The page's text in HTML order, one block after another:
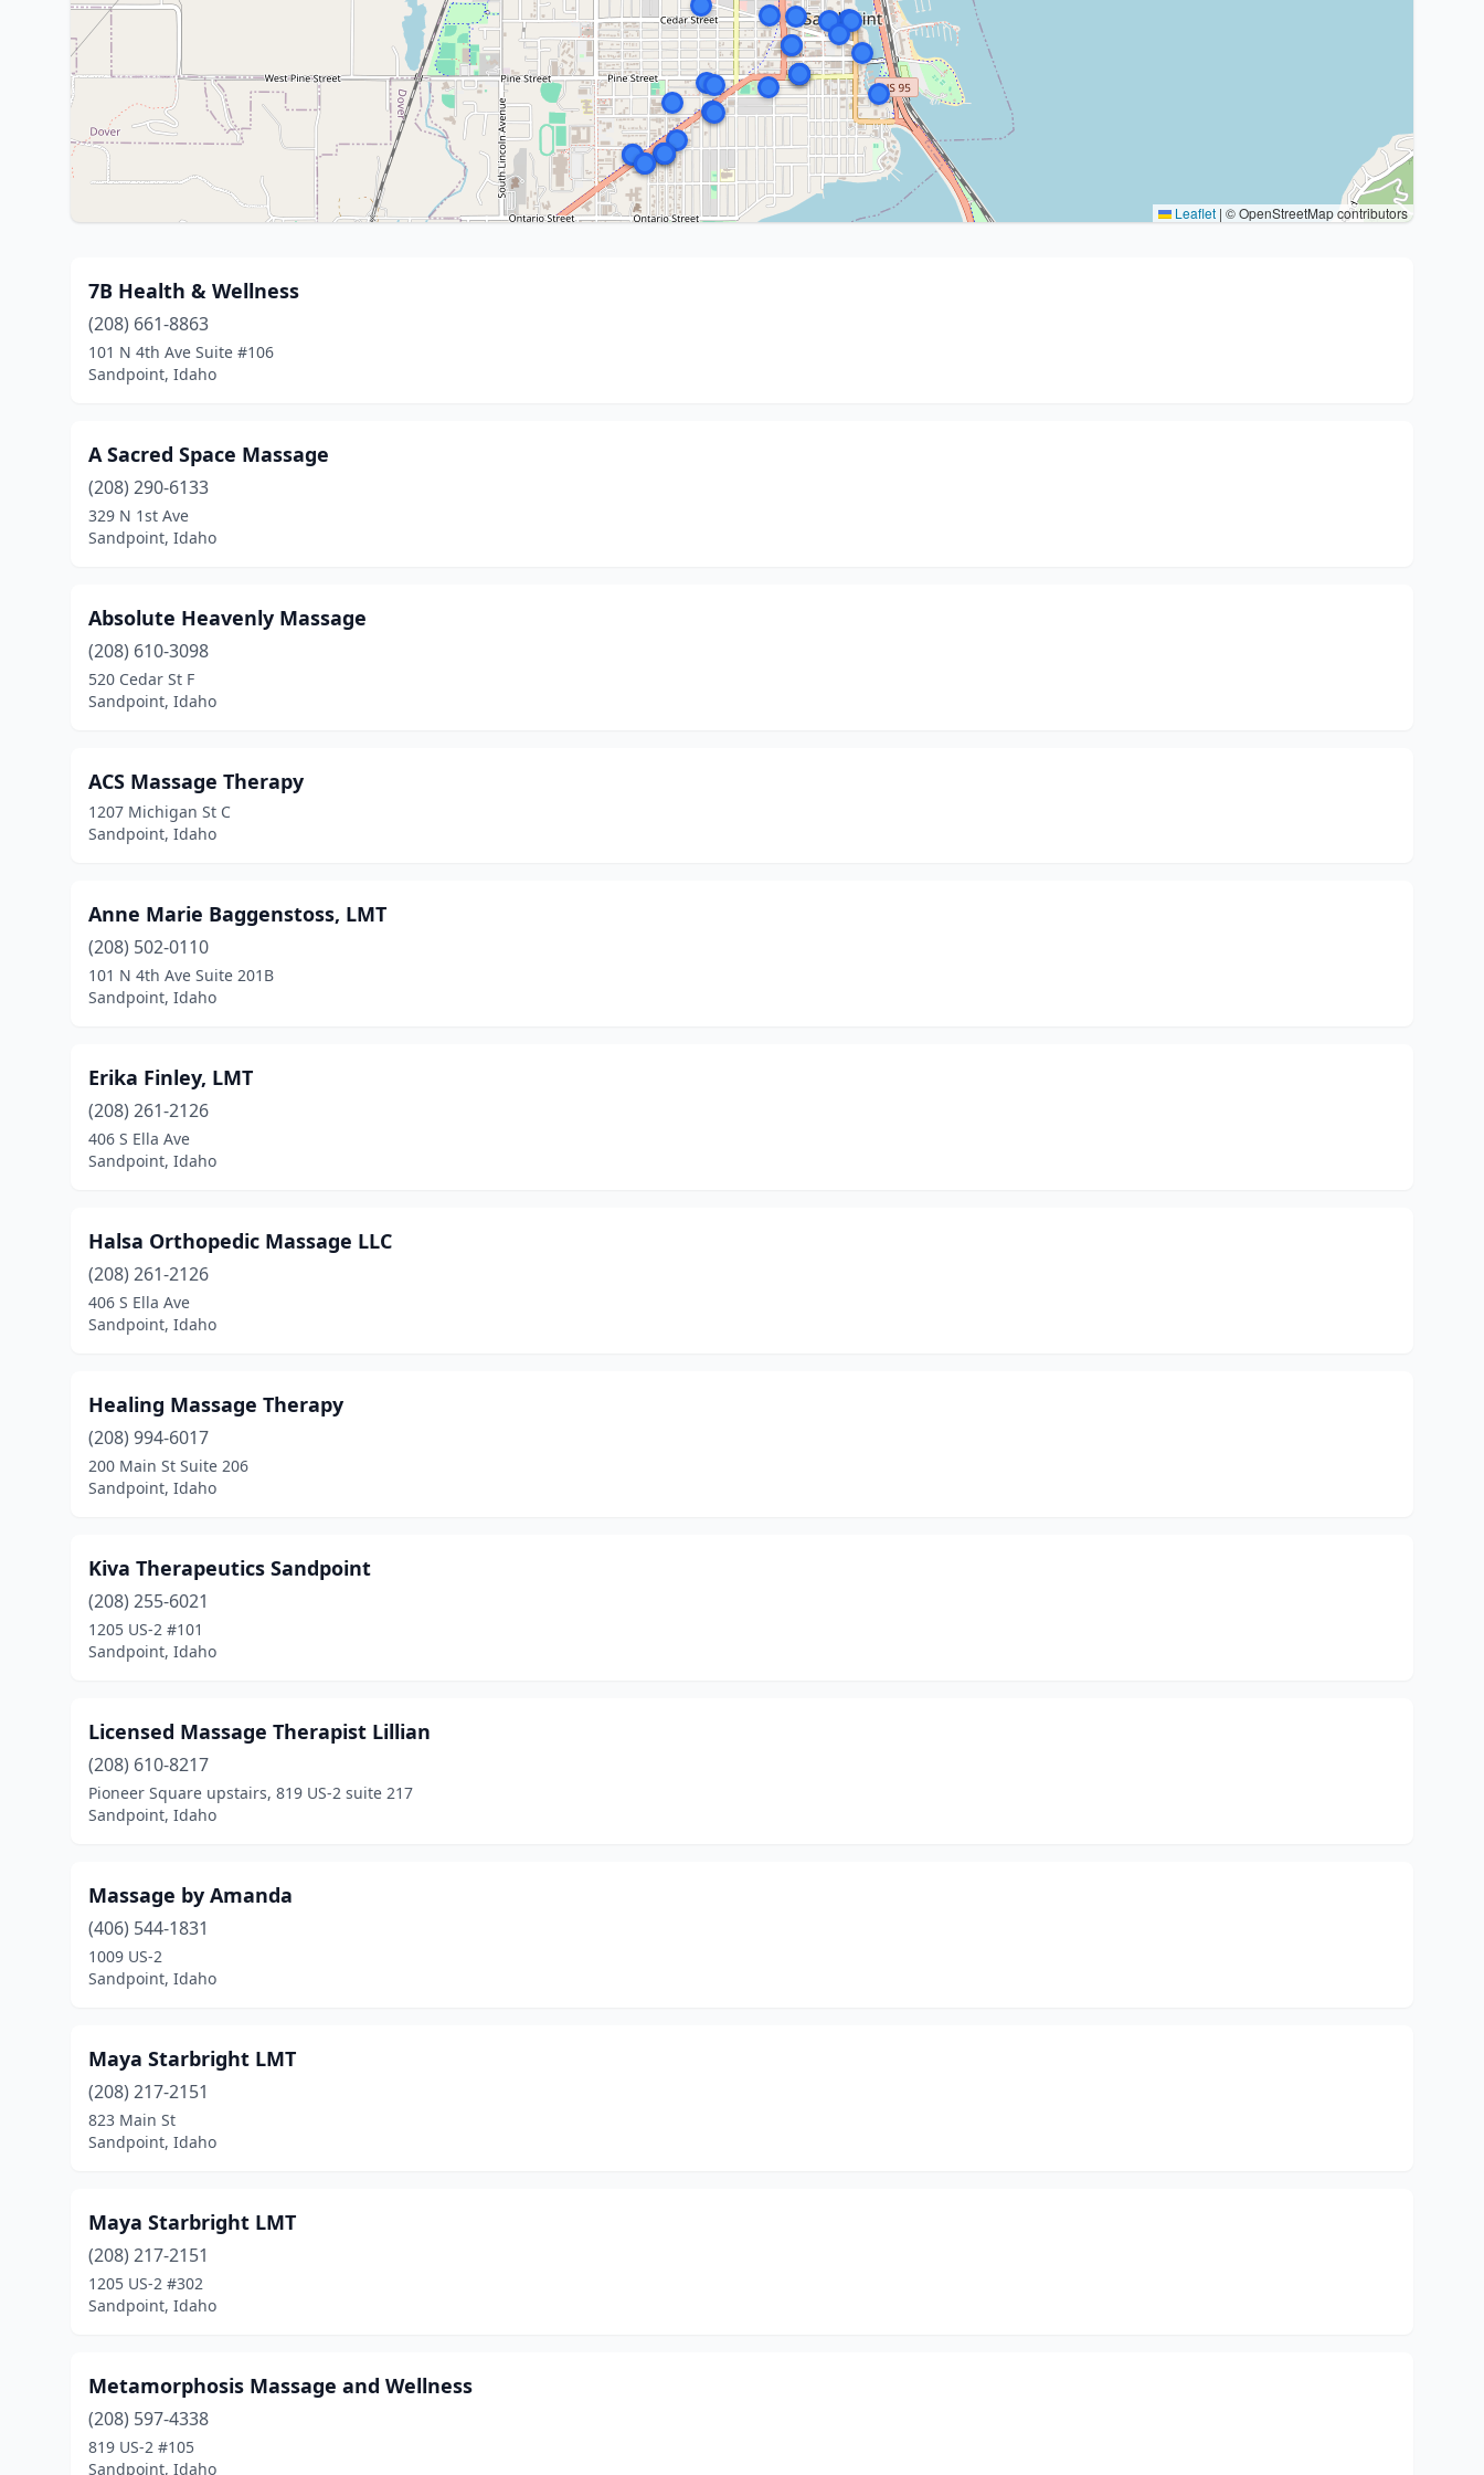
Leaflet | © OpenStreetMap contributors
7B Health & Wellness
(208) 661-8863
101 N 4th Ave Suite #106
Sandpoint, Idaho
A Sacred Space Massage
(208) 290-6133
329 N 1st Ave
Sandpoint, Idaho
Absolute Heavenly Massage
(208) 610-3098
520 Cedar St F
Sandpoint, Idaho
ACS Massage Therapy
1207 Michigan St C
Sandpoint, Idaho
Anne Marie Baggenstoss, LMT
(208) 502-0110
101 N 4th Ave Suite 201B
Sandpoint, Idaho
Erika Finley, LMT
(208) 261-2126
406 S Ella Ave
Sandpoint, Idaho
Halsa Orthopedic Massage LLC
(208) 261-2126
406 S Ella Ave
Sandpoint, Idaho
Healing Massage Therapy
(208) 994-6017
200 Main St Suite 206
Sandpoint, Idaho
Kiva Therapeutics Sandpoint
(208) 255-6021
1205 US-2 #101
Sandpoint, Idaho
Licensed Massage Therapist Lillian
(208) 610-8217
Pioneer Square upstairs, 819 US-2 suite 217
Sandpoint, Idaho
Massage by Amanda
(406) 544-1831
1009 US-2
Sandpoint, Idaho
Maya Starbright LMT
(208) 217-2151
823 Main St
Sandpoint, Idaho
Maya Starbright LMT
(208) 217-2151
1205 US-2 #302
Sandpoint, Idaho
Metamorphosis Massage and Wellness
(208) 597-4338
819 US-2 #105
Sandpoint, Idaho